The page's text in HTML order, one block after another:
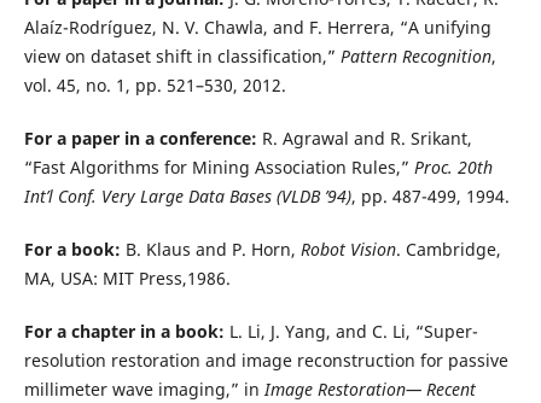
Alaíz-Rodríguez, N. V. Chawla, and F. Herrera, “A unifying
view on dataset shift in classification,” Pattern Recognition,
vol. 45, no. 1, pp. 521–530, 2012.
For a paper in a conference: R. Agrawal and R. Srikant,
“Fast Algorithms for Mining Association Rules,” Proc. 20th
Int’l Conf. Very Large Data Bases (VLDB ’94), pp. 487-499, 1994.
For a book: B. Klaus and P. Horn, Robot Vision. Cambridge,
MA, USA: MIT Press,1986.
For a chapter in a book: L. Li, J. Yang, and C. Li, “Super-
resolution restoration and image reconstruction for passive
millimeter wave imaging,” inImage Restoration— Recent